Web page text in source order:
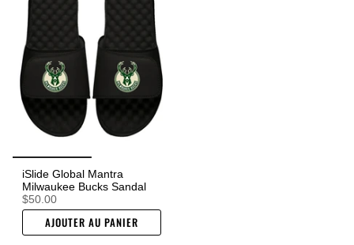
iSlide Global Mantra
Milwaukee Bucks Sandal
$50.00
AJOUTER AU PANIER